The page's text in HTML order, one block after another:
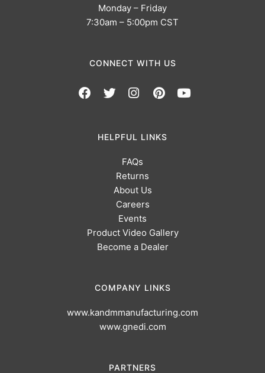
Monday – Friday
7:30am – 5:00pm CST
CONNECT WITH US
HELPFUL LINKS
FAQs
Returns
About Us
Careers
Events
Product Video Gallery
Become a Dealer
COMPANY LINKS
www.kandmmanufacturing.com
www.gnedi.com
PARTNERS